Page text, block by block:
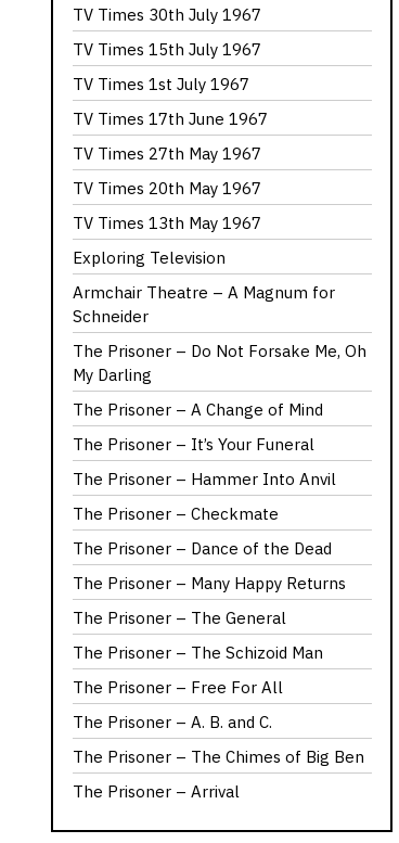
TV Times 30th July 1967
TV Times 15th July 1967
TV Times 1st July 1967
TV Times 17th June 1967
TV Times 27th May 1967
TV Times 20th May 1967
TV Times 13th May 1967
Exploring Television
Armchair Theatre – A Magnum for
Schneider
The Prisoner – Do Not Forsake Me, Oh
My Darling
The Prisoner – A Change of Mind
The Prisoner – It’s Your Funeral
The Prisoner – Hammer Into Anvil
The Prisoner – Checkmate
The Prisoner – Dance of the Dead
The Prisoner – Many Happy Returns
The Prisoner – The General
The Prisoner – The Schizoid Man
The Prisoner – Free For All
The Prisoner – A. B. and C.
The Prisoner – The Chimes of Big Ben
The Prisoner – Arrival